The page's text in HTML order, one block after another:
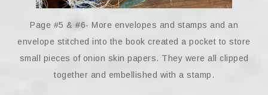
Page #5 & #6- More envelopes and stamps and an
envelope stitched into the book created a pocket to store
small pieces of onion skin papers. They were all clipped
together and embellished with a stamp.